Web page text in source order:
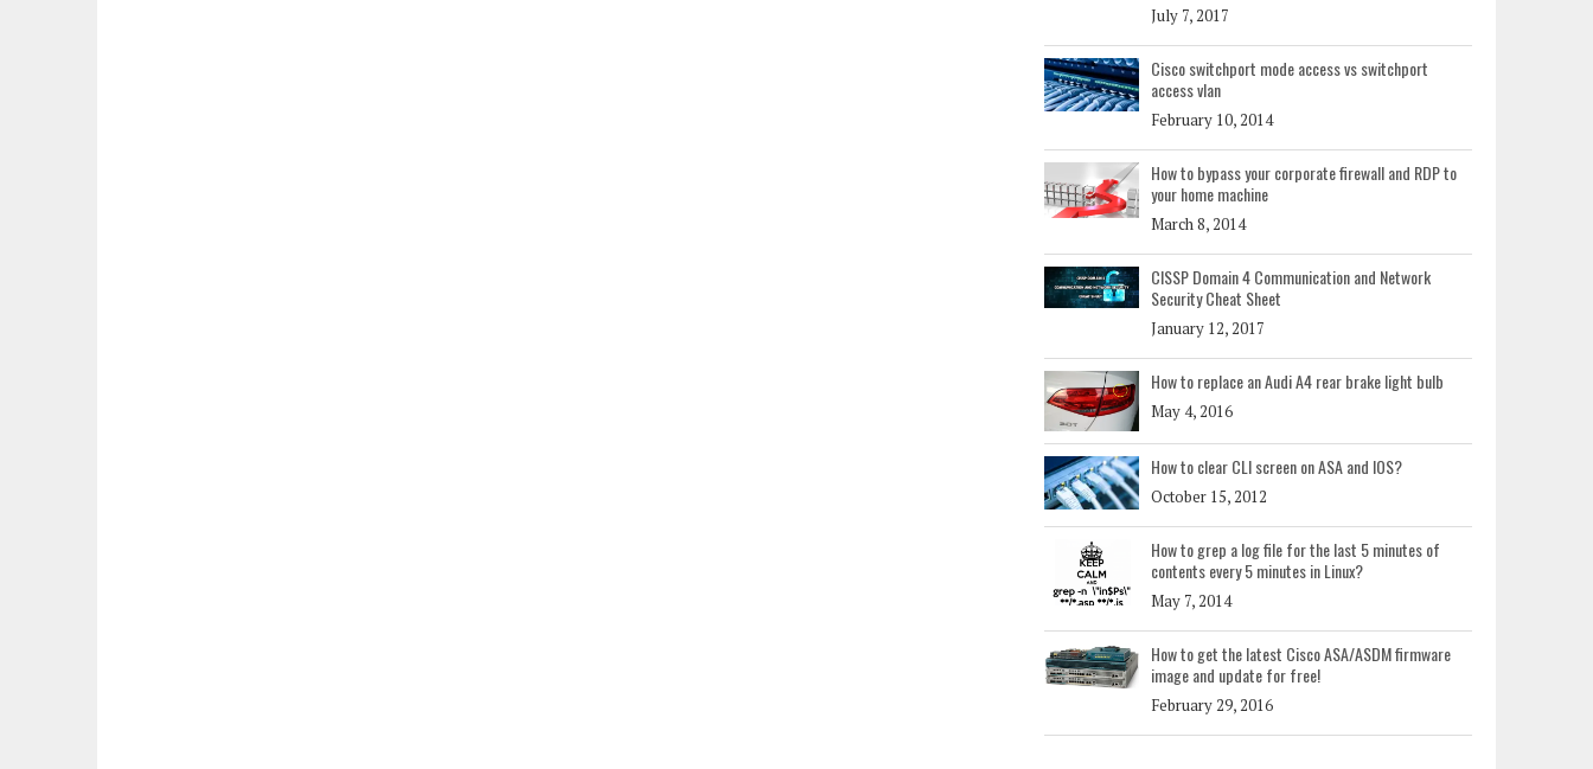
July 7, 2017
Cisco switchport mode access vs switchport
access vlan
February 10, 2014
How to bypass your corporate firewall and RDP to
your home machine
March 8, 2014
CISSP Domain 4 Communication and Network
Security Cheat Sheet
January 12, 2017
How to replace an Audi A4 rear brake light bulb
May 4, 2016
How to clear CLI screen on ASA and IOS?
October 15, 2012
How to grep a log file for the last 5 minutes of
contents every 5 minutes in Linux?
May 7, 2014
How to get the latest Cisco ASA/ASDM firmware
image and update for free!
February 29, 2016